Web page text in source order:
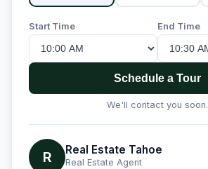
Start Time End Time
Schedule a Tour
We'll contact you soon.
R Real Estate Tahoe
Real Estate Agent